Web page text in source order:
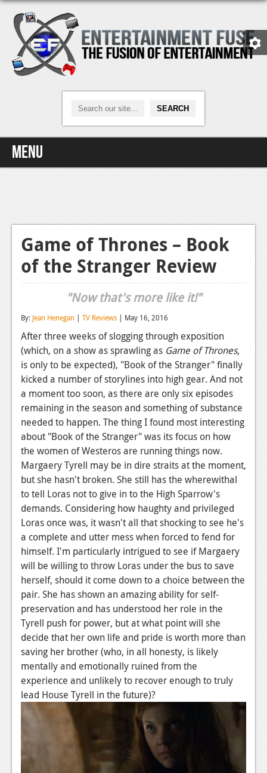
Menu
Home
Video Games
Xbox One
News
Reviews
News
Reviews
Features
Xbox 360
Reviews
Features
Playstation 3
News
Reviews
Features
PC
News
Reviews
Features
Wii-U
Game of Thrones – Book
of the Stranger Review
"Now that's more like it!"
By: Jean Henegan | TV Reviews | May 16, 2016
After three weeks of slogging through exposition
(which, on a show as sprawling as Game of Thrones,
is only to be expected), "Book of the Stranger" finally
kicked a number of storylines into high gear. And not
a moment too soon, as there are only six episodes
remaining in the season and something of substance
needed to happen. The thing I found most interesting
about "Book of the Stranger" was its focus on how
the women of Westeros are running things now.
Margaery Tyrell may be in dire straits at the moment,
but she hasn't broken. She still has the wherewithal
to tell Loras not to give in to the High Sparrow's
demands. Considering how haughty and privileged
Loras once was, it wasn't all that shocking to see he's
a complete and utter mess when forced to fend for
himself. I'm particularly intrigued to see if Margaery
will be willing to throw Loras under the bus to save
herself, should it come down to a choice between the
pair. She has shown an amazing ability for self-
preservation and has understood her role in the
Tyrell push for power, but at what point will she
decide that her own life and pride is worth more than
saving her brother (who, in all honesty, is likely
mentally and emotionally ruined from the
experience and unlikely to recover enough to truly
lead House Tyrell in the future)?